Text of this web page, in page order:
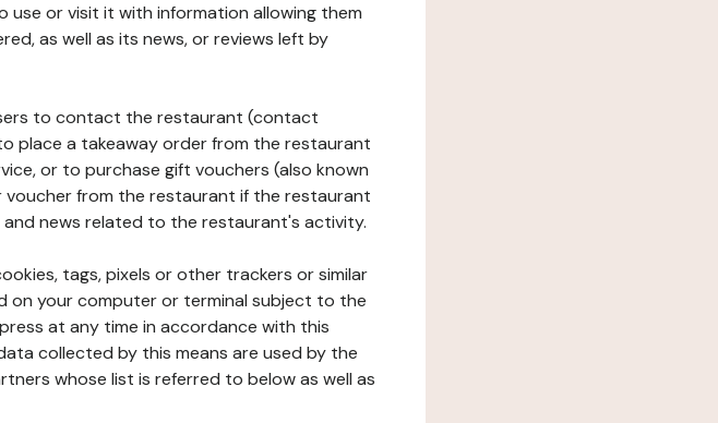
use or visit it with information allowing them
as well as its news, or reviews left by
to contact the restaurant (contact
place a takeaway order from the restaurant
or to purchase gift vouchers (also known
from the restaurant if the restaurant
news related to the restaurant's activity.
tags, pixels or other trackers or similar
on your computer or terminal subject to the
at any time in accordance with this
collected by this means are used by the
whose list is referred to below as well as